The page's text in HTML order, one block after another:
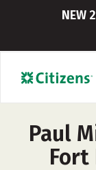
NEW
Paul